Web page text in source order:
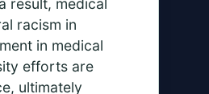
result, medical
racism in
in medical
efforts are
ultimately